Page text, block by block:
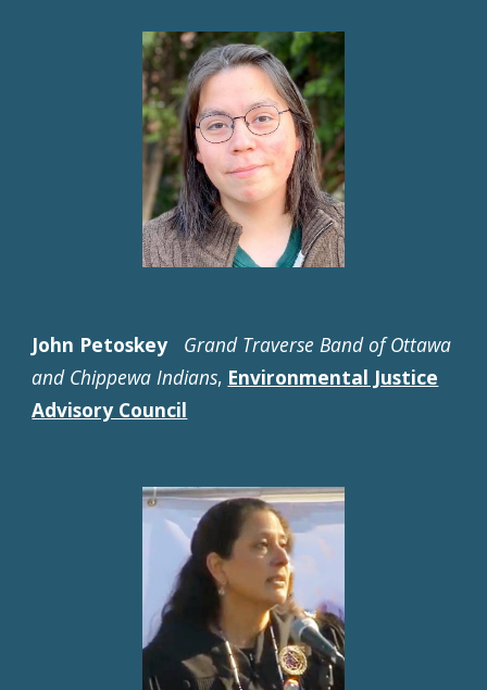
John Petoskey
Grand Traverse Band of Ottawa
and Chippewa Indians, Environmental Justice
Advisory Council